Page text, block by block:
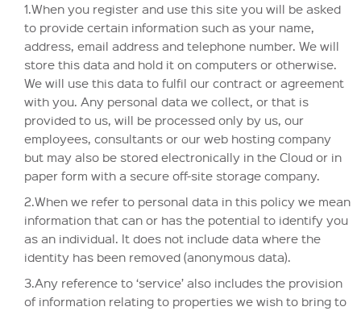
1.When you register and use this site you will be asked
to provide certain information such as your name,
address, email address and telephone number. We will
store this data and hold it on computers or otherwise.
We will use this data to fulfil our contract or agreement
with you. Any personal data we collect, or that is
provided to us, will be processed only by us, our
employees, consultants or our web hosting company
but may also be stored electronically in the Cloud or in
paper form with a secure off-site storage company.
2.When we refer to personal data in this policy we mean
information that can or has the potential to identify you
as an individual. It does not include data where the
identity has been removed (anonymous data).
3.Any reference to ‘service’ also includes the provision
of information relating to properties we wish to bring to